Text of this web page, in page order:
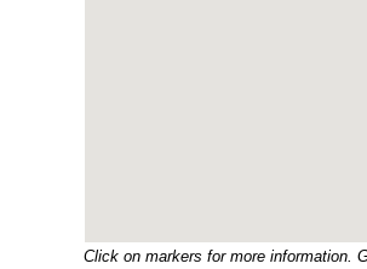
Click on markers for more information.